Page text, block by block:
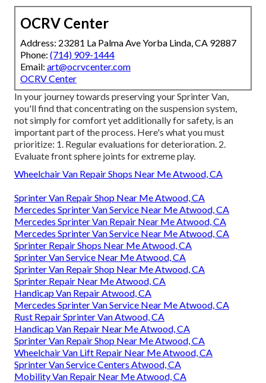
OCRV Center
Address: 23281 La Palma Ave Yorba Linda, CA 92887
Phone: (714) 909-1444
Email: art@ocrvcenter.com
OCRV Center
In your journey towards preserving your Sprinter Van,
you'll find that concentrating on the suspension system,
not simply for comfort yet additionally for safety, is an
important part of the process. Here's what you must
prioritize: 1. Regular evaluations for deterioration. 2.
Evaluate front sphere joints for extreme play.
Wheelchair Van Repair Shops Near Me Atwood, CA
Sprinter Van Repair Shop Near Me Atwood, CA
Mercedes Sprinter Van Service Near Me Atwood, CA
Mercedes Sprinter Van Repair Near Me Atwood, CA
Mercedes Sprinter Van Service Near Me Atwood, CA
Sprinter Repair Shops Near Me Atwood, CA
Sprinter Van Service Near Me Atwood, CA
Sprinter Van Repair Shop Near Me Atwood, CA
Sprinter Repair Near Me Atwood, CA
Handicap Van Repair Atwood, CA
Mercedes Sprinter Van Service Near Me Atwood, CA
Rust Repair Sprinter Van Atwood, CA
Handicap Van Repair Near Me Atwood, CA
Sprinter Van Repair Shop Near Me Atwood, CA
Wheelchair Van Lift Repair Near Me Atwood, CA
Sprinter Van Service Centers Atwood, CA
Mobility Van Repair Near Me Atwood, CA